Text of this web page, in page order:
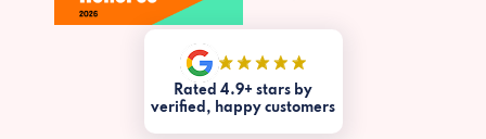
Rated 4.9+ stars by
verified, happy customers